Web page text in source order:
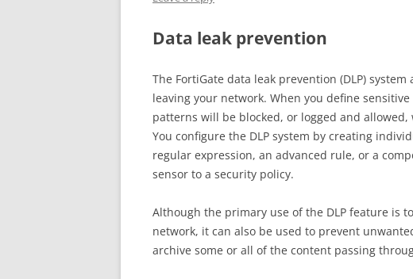
Data leak prevention
The FortiGate data leak prevention (DLP)
leaving your network. When you define
patterns will be blocked, or logged and
You configure the DLP system by creating
regular expression, an advanced rule, or a
sensor to a security policy.
Although the primary use of the DLP feature is
network, it can also be used to prevent
archive some or all of the content passing